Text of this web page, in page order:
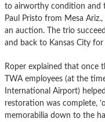
to airworthy condition and
Paul Pristo from Mesa
an auction. The trio
and back to Kansas City
Roper explained that once
TWA employees (at the
International Airport)
restoration was complete,
memorabilia down to the